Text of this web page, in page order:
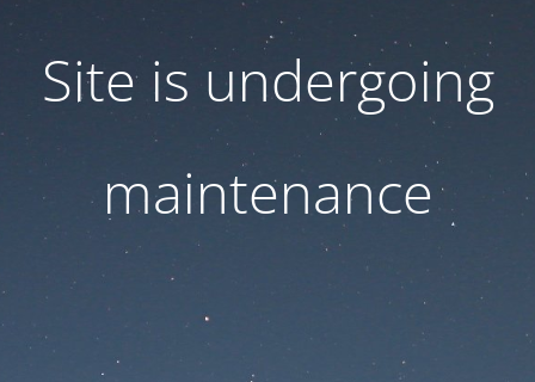
Site is undergoing
maintenance